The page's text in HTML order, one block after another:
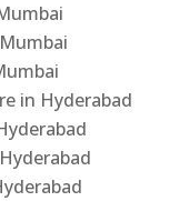
in Hyderabad